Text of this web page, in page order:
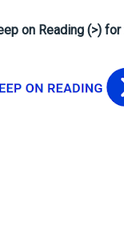
on Reading (>) for